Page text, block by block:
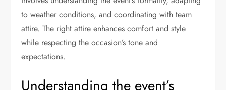
to weather conditions, and coordinating with team
attire. The right attire enhances comfort and style
while respecting the occasion’s tone and
expectations.
Understanding the event’s